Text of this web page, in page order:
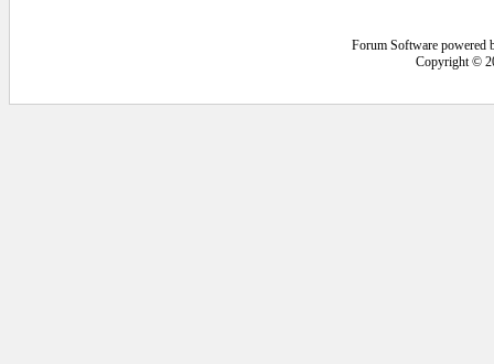
Forum Software powered
Copyright ©